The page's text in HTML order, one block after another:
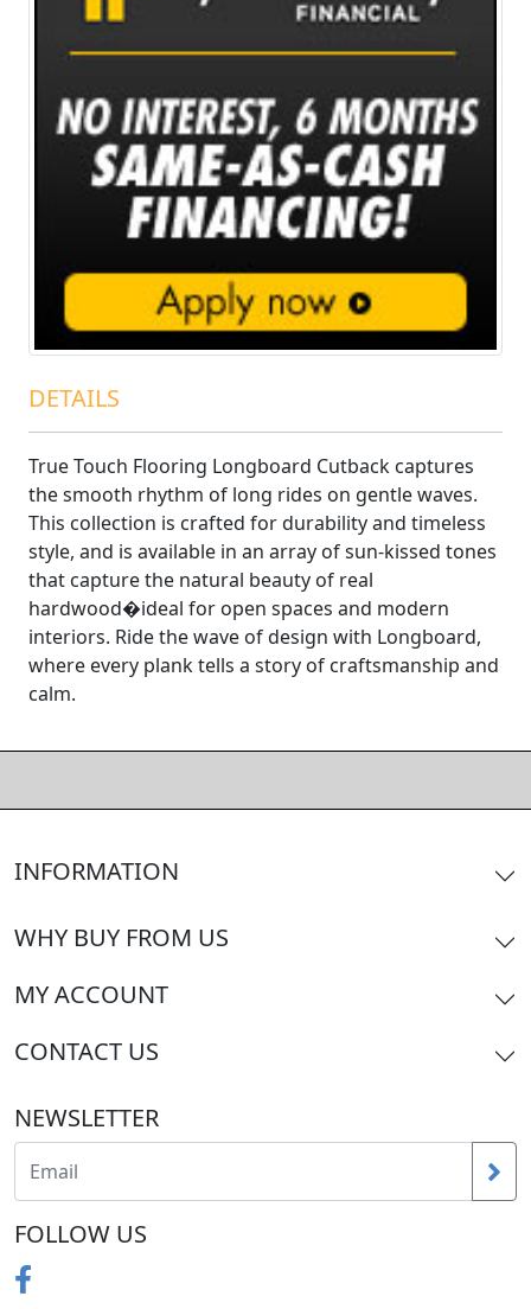
DETAILS
True Touch Flooring Longboard Cutback captures
the smooth rhythm of long rides on gentle waves.
This collection is crafted for durability and timeless
style, and is available in an array of sun-kissed tones
that capture the natural beauty of real
hardwood�ideal for open spaces and modern
interiors. Ride the wave of design with Longboard,
where every plank tells a story of craftsmanship and
calm.
INFORMATION
WHY BUY FROM US
MY ACCOUNT
CONTACT US
NEWSLETTER
FOLLOW US